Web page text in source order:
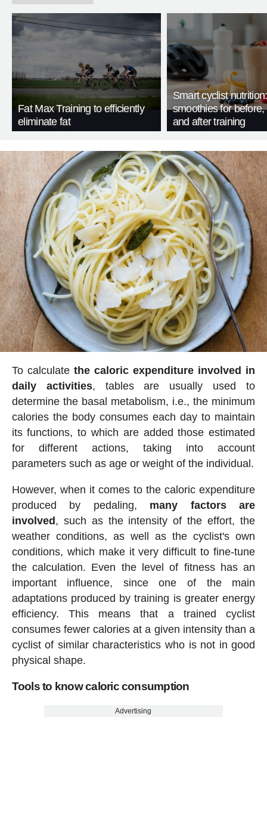
Fat Max Training to efficiently
eliminate fat
Smart cyclist
smoothies for before,
and after training
To calculate the caloric expenditure involved in
daily activities, tables are usually used to
determine the basal metabolism, i.e., the minimum
calories the body consumes each day to maintain
its functions, to which are added those estimated
for different actions, taking into account
parameters such as age or weight of the individual.
However, when it comes to the caloric expenditure
produced by pedaling, many factors are
involved , such as the intensity of the effort, the
weather conditions, as well as the cyclist's own
conditions, which make it very difficult to fine-tune
the calculation. Even the level of fitness has an
important influence, since one of the main
adaptations produced by training is greater energy
efficiency. This means that a trained cyclist
consumes fewer calories at a given intensity than a
cyclist of similar characteristics who is not in good
physical shape.
Tools to know caloric consumption
Advertising